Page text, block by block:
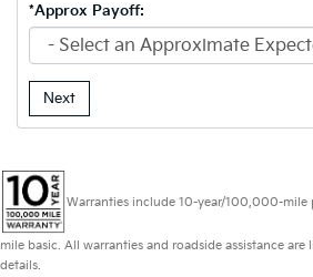
*Approx Payoff:
Next
Warranties include 10-year/100,000-
mile basic. All warranties and roadside assistance
details.